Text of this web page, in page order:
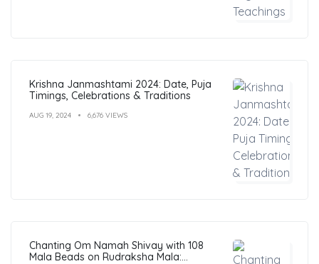
Krishna Janmashtami 2024: Date, Puja
Timings, Celebrations & Traditions
AUG 19, 2024 6,676 VIEWS
Chanting Om Namah Shivay with 108
Mala Beads on Rudraksha Mala: